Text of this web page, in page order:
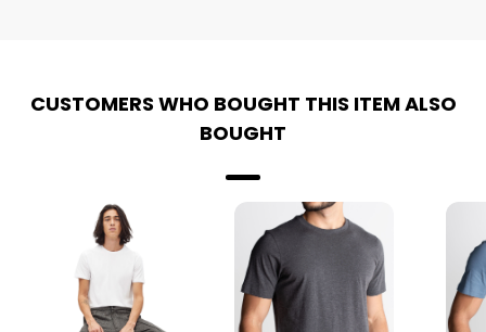
CUSTOMERS WHO BOUGHT THIS ITEM ALSO
BOUGHT